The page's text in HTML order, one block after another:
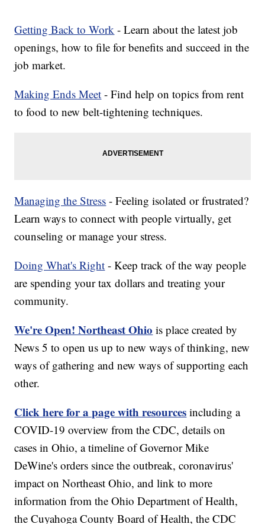
Getting Back to Work - Learn about the latest job
openings, how to file for benefits and succeed in the
job market.
Making Ends Meet - Find help on topics from rent
to food to new belt-tightening techniques.
Managing the Stress - Feeling isolated or frustrated?
Learn ways to connect with people virtually, get
counseling or manage your stress.
Doing What's Right - Keep track of the way people
are spending your tax dollars and treating your
community.
We're Open! Northeast Ohio is place created by
News 5 to open us up to new ways of thinking, new
ways of gathering and new ways of supporting each
other.
Click here for a page with resources including a
COVID-19 overview from the CDC, details on
cases in Ohio, a timeline of Governor Mike
DeWine's orders since the outbreak, coronavirus'
impact on Northeast Ohio, and link to more
information from the Ohio Department of Health,
the Cuyahoga County Board of Health, the CDC